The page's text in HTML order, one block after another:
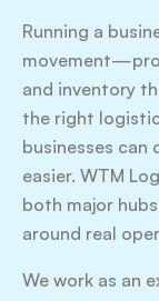
Running a
and inventory
the right
businesses can
easier. WTM
both major
around real
We work as an